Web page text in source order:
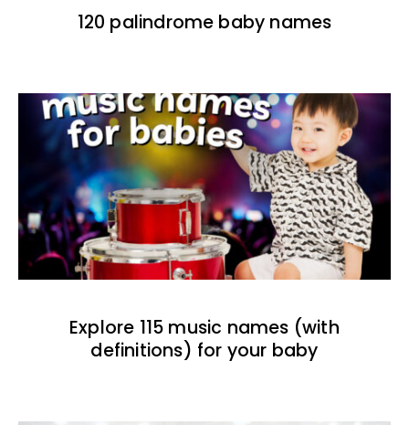
120 palindrome baby names
Explore 115 music names (with
definitions) for your baby